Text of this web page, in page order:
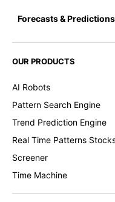
Forecasts & Predictions
OUR PRODUCTS
AI Robots
Pattern Search Engine
Trend Prediction Engine
Real Time Patterns
Screener
Time Machine